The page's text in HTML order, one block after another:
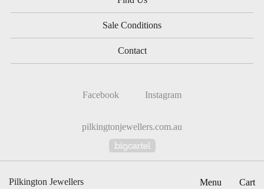
Pilkington Jewellers Menu Cart
Sale Conditions
Contact
Facebook Instagram
pilkingtonjewellers.com.au
Powered by Big Cartel